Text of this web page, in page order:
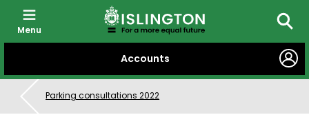
CONTENT
Accounts
Menu
Parking consultations 2022